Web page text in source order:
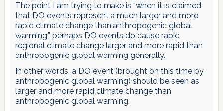
The point I am trying to make is “when it is claimed
that DO events represent a much larger and more
rapid climate change than anthropogenic global
warming,” perhaps DO events do cause rapid
regional climate change larger and more rapid than
anthropogenic global warming generally.
In other words, a DO event (brought on this time by
anthropogenic global warming) should be seen as
larger and more rapid climate change than
anthropogenic global warming.